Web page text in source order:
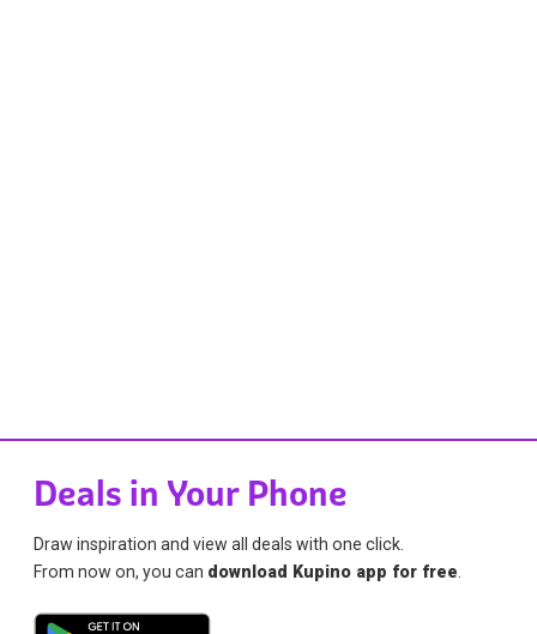
Deals in Your Phone
Draw inspiration and view all deals with one click.
From now on, you can download Kupino app for free